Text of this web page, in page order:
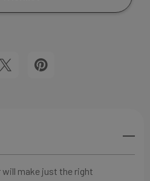
List
make just the right